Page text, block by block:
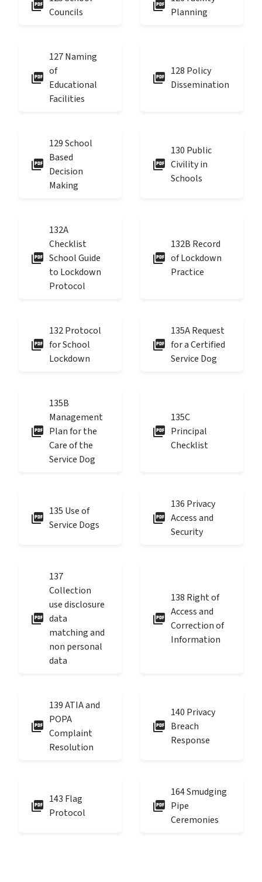
picture_as_pdf Councils
picture_as_pdf Planning
picture_as_pdf
127 Naming
of
Educational
Facilities
picture_as_pdf 128 Policy
Dissemination
picture_as_pdf
129 School
Based
Decision
Making
picture_as_pdf
130 Public
Civility in
Schools
picture_as_pdf
132A
Checklist
School Guide
to Lockdown
Protocol
picture_as_pdf
132B Record
of Lockdown
Practice
picture_as_pdf
132 Protocol
for School
Lockdown
picture_as_pdf
135A Request
for a Certified
Service Dog
picture_as_pdf
135B
Management
Plan for the
Care of the
Service Dog
picture_as_pdf
135C
Principal
Checklist
picture_as_pdf 135 Use of
Service Dogs
picture_as_pdf
136 Privacy
Access and
Security
picture_as_pdf
137
Collection
use disclosure
data
matching and
non personal
data
picture_as_pdf
138 Right of
Access and
Correction of
Information
picture_as_pdf
139 ATIA and
POPA
Complaint
Resolution
picture_as_pdf
140 Privacy
Breach
Response
picture_as_pdf 143 Flag
Protocol
picture_as_pdf
164 Smudging
Pipe
Ceremonies